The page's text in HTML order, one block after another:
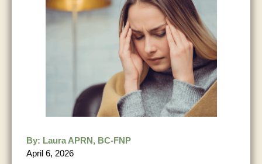
By: Laura APRN, BC-FNP
April 6, 2026